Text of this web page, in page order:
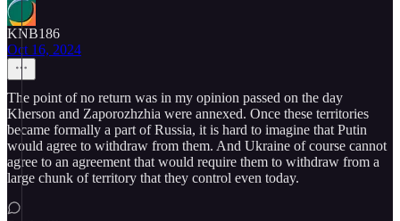
KNB186
Oct 16, 2024
The point of no return was in my opinion passed on the day
Kherson and Zaporozhzhia were annexed. Once these territories
became formally a part of Russia, it is hard to imagine that Putin
would agree to withdraw from them. And Ukraine of course cannot
agree to an agreement that would require them to withdraw from a
large chunk of territory that they control even today.